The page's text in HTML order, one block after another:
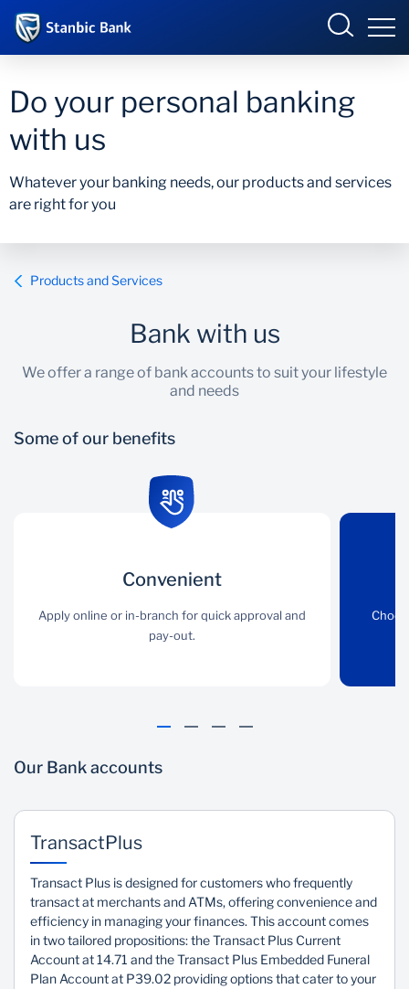
Products and Services
Overview
Do your personal banking
with us
Whatever your banking needs, our products and services
are right for you
Products and Services
Bank with us
We offer a range of bank accounts to suit your lifestyle
and needs
Some of our benefits
Convenient
Apply online or in-branch
for quick approval and
Choose the loan product
Easy Access
when you need them
most.
repayment terms.
Convenient
Apply online or in-branch for quick approval and
pay-out.
Our Bank accounts
TransactPlus
Transact Plus is designed for customers who frequently
transact at merchants and ATMs, offering convenience and
efficiency in managing your finances. This account comes
in two tailored propositions: the Transact Plus Current
Account at 14.71 and the Transact Plus Embedded Funeral
Plan Account at P39.02 providing options that cater to your